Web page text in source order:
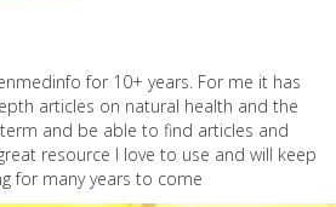
for 10+ years. For me it has
articles on natural health and the
and be able to find articles and
resource I love to use and will keep
for many years to come